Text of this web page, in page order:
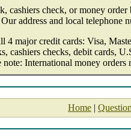
cashiers check, or money
address and local telephone
4 major credit cards: Visa,
cashiers checks, debit cards,
note: International money
Home |